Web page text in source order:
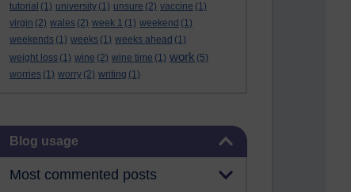
tutorial (1) university (1) unsure (2) vaccine (1)
virgin (2) wales (2) week 1 (1) weekend (1)
weekends (1) weeks (1) weeks ahead (1)
weight loss (1) wine (2) wine time (1) work (5)
worries (1) worry (2) writing (1)
Skip Blog usage
Blog usage
Most commented posts